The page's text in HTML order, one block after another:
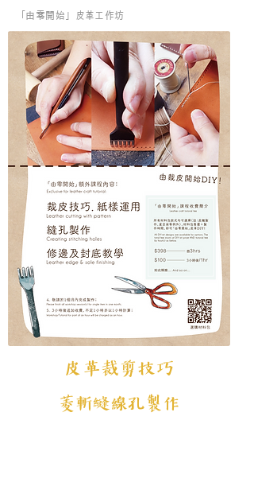
​「由零開始」皮革工作坊
皮革裁剪技巧
菱斬縫線孔製作